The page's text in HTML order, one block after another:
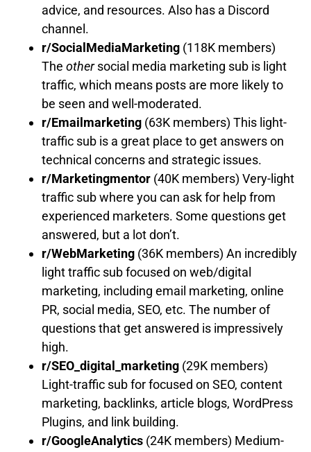
advice, and resources. Also has a Discord
channel.
r/SocialMediaMarketing (118K members)
The othersocial media marketing sub is light
traffic, which means posts are more likely to
be seen and well-moderated.
r/Emailmarketing (63K members) This light-
traffic sub is a great place to get answers on
technical concerns and strategic issues.
r/Marketingmentor (40K members) Very-light
traffic sub where you can ask for help from
experienced marketers. Some questions get
answered, but a lot don’t.
r/WebMarketing (36K members) An incredibly
light traffic sub focused on web/digital
marketing, including email marketing, online
PR, social media, SEO, etc. The number of
questions that get answered is impressively
high.
r/SEO_digital_marketing (29K members)
Light-traffic sub for focused on SEO, content
marketing, backlinks, article blogs, WordPress
Plugins, and link building.
r/GoogleAnalytics (24K members) Medium-